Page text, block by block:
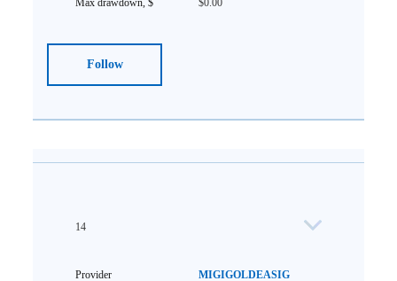
$0.00
Follow
14
MIGIGOLDEASIG